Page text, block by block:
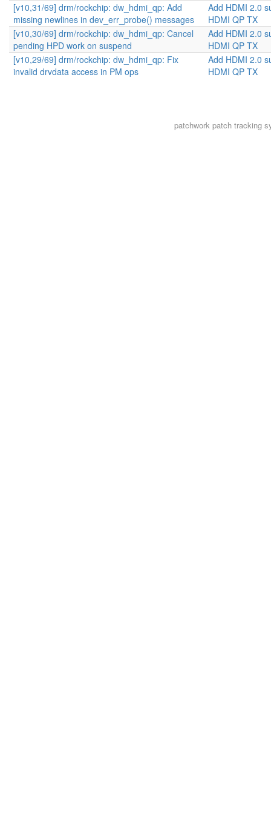
[v10,31/69] drm/rockchip: dw_hdmi_qp: Add
missing newlines in dev_err_probe() messages
Add HDMI 2.0
HDMI QP TX
[v10,30/69] drm/rockchip: dw_hdmi_qp: Cancel
pending HPD work on suspend
Add HDMI 2.0
HDMI QP TX
[v10,29/69] drm/rockchip: dw_hdmi_qp: Fix
invalid drvdata access in PM ops
Add HDMI 2.0
HDMI QP TX
patchworkpatch tracking